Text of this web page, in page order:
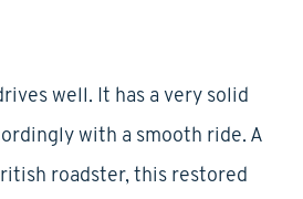
well. It has a very solid
with a smooth ride. A
roadster, this restored